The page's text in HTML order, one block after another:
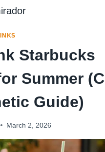
Starbucks
Summer
Guide)
March 2, 2026